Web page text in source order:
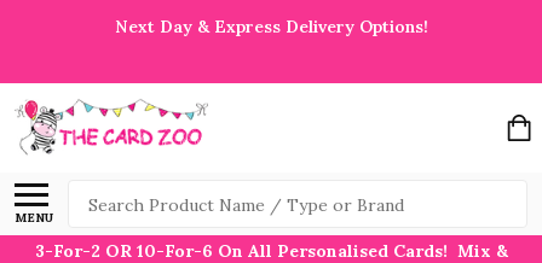
Next Day & Express Delivery Options!
MENU
Search
3-For-2 OR 10-For-6 On All Personalised Cards! Mix &